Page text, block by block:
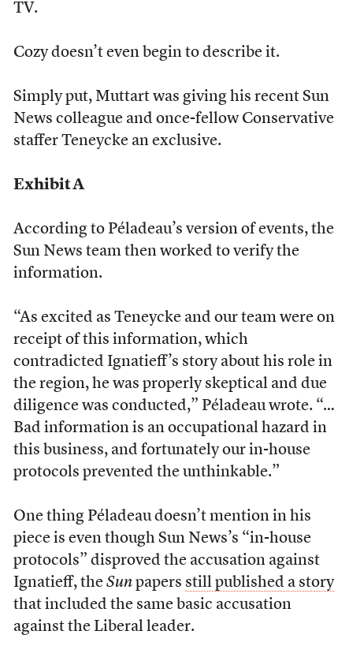
TV.
Cozy doesn’t even begin to describe it.
Simply put, Muttart was giving his recent Sun
News colleague and once-fellow Conservative
staffer Teneycke an exclusive.
Exhibit A
According to Péladeau’s version of events, the
Sun News team then worked to verify the
information.
“As excited as Teneycke and our team were on
receipt of this information, which
contradicted Ignatieff’s story about his role in
the region, he was properly skeptical and due
diligence was conducted,” Péladeau wrote. “…
Bad information is an occupational hazard in
this business, and fortunately our in-house
protocols prevented the unthinkable.”
One thing Péladeau doesn’t mention in his
piece is even though Sun News’s “in-house
protocols” disproved the accusation against
Ignatieff, the Sunpapers still published a story
that included the same basic accusation
against the Liberal leader.